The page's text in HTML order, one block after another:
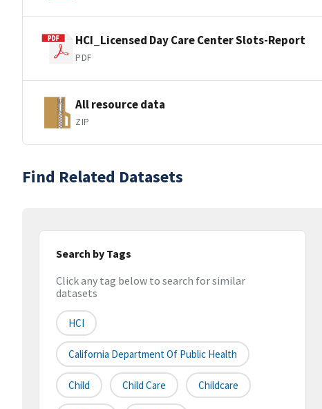
HCI_Licensed Day Care Center Slots-Report
PDF
All resource data
ZIP
Find Related Datasets
Search by Tags
Click any tag below to search for similar
datasets
HCI
California Department Of Public Health
Child Child Care Childcare